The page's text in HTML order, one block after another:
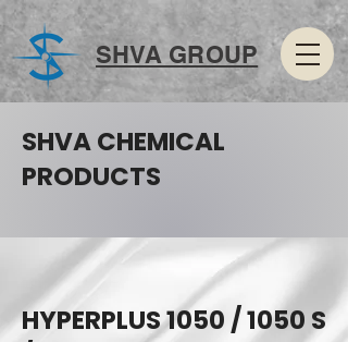
SHVA GROUP
SHVA CHEMICAL
PRODUCTS
HYPERPLUS 1050 / 1050 S